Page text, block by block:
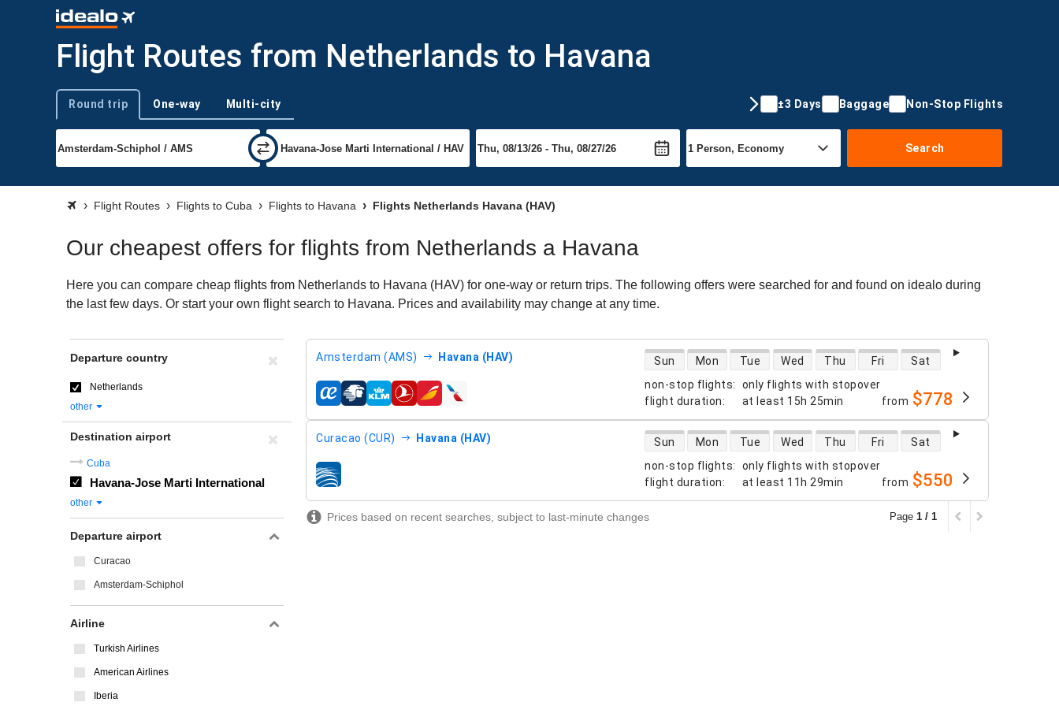
Flight Routes from Netherlands to Havana
Trip type
Round trip One-way Multi-city ±3 Days Baggage Non-Stop Flights
Search
Flight Routes Flights to Cuba Flights to Havana Flights Netherlands Havana (HAV)
Our cheapest offers for flights from Netherlands a Havana
Here you can compare cheap flights from Netherlands to Havana (HAV) for one-way or return trips. The following offers were searched for and found on idealo during
the last few days. Or start your own flight search to Havana. Prices and availability may change at any time.
Amsterdam (AMS) Havana (HAV)
non-stop flights:
only flights with stopover
flight duration: at least 15h 25min
direct flight availability
Sun Mon Tue Wed Thu Fri Sat
airlines from $778
Curacao (CUR) Havana (HAV)
non-stop flights:
only flights with stopover
flight duration: at least 11h 29min
direct flight availability
Sun Mon Tue Wed Thu Fri Sat
airlines from $550
Prices based on recent searches, subject to last-minute changes Page 1 / 1
Departure country
Netherlands
other
Destination airport
Cuba
Havana-Jose Marti International
other
Departure airport
Curacao
Amsterdam-Schiphol
Airline
Turkish Airlines
American Airlines
Iberia